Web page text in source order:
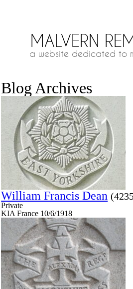
MALVERN
a website dedicated to
Blog Archives
William Francis Dean
Private
KIA France 10/6/1918